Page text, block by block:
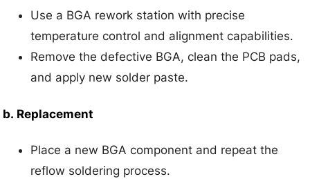
Use a BGA rework station with precise
temperature control and alignment capabilities.
Remove the defective BGA, clean the PCB pads,
and apply new solder paste.
b. Replacement
Place a new BGA component and repeat the
reflow soldering process.